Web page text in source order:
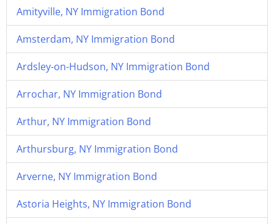
Amityville, NY Immigration Bond
Amsterdam, NY Immigration Bond
Ardsley-on-Hudson, NY Immigration Bond
Arrochar, NY Immigration Bond
Arthur, NY Immigration Bond
Arthursburg, NY Immigration Bond
Arverne, NY Immigration Bond
Astoria Heights, NY Immigration Bond